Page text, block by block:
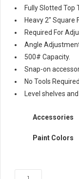
Fully Slotted Top
Heavy 2″ Square
Required For
Angle
500# Capacity.
Snap-on
No Tools Required.
Level shelves
Accessories
Paint Colors
Surface